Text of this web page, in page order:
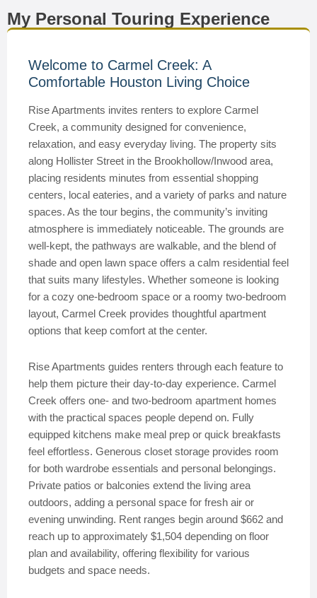
My Personal Touring Experience
Welcome to Carmel Creek: A
Comfortable Houston Living Choice
Rise Apartments invites renters to explore Carmel
Creek, a community designed for convenience,
relaxation, and easy everyday living. The property sits
along Hollister Street in the Brookhollow/Inwood area,
placing residents minutes from essential shopping
centers, local eateries, and a variety of parks and nature
spaces. As the tour begins, the community’s inviting
atmosphere is immediately noticeable. The grounds are
well-kept, the pathways are walkable, and the blend of
shade and open lawn space offers a calm residential feel
that suits many lifestyles. Whether someone is looking
for a cozy one-bedroom space or a roomy two-bedroom
layout, Carmel Creek provides thoughtful apartment
options that keep comfort at the center.
Rise Apartments guides renters through each feature to
help them picture their day-to-day experience. Carmel
Creek offers one- and two-bedroom apartment homes
with the practical spaces people depend on. Fully
equipped kitchens make meal prep or quick breakfasts
feel effortless. Generous closet storage provides room
for both wardrobe essentials and personal belongings.
Private patios or balconies extend the living area
outdoors, adding a personal space for fresh air or
evening unwinding. Rent ranges begin around $662 and
reach up to approximately $1,504 depending on floor
plan and availability, offering flexibility for various
budgets and space needs.